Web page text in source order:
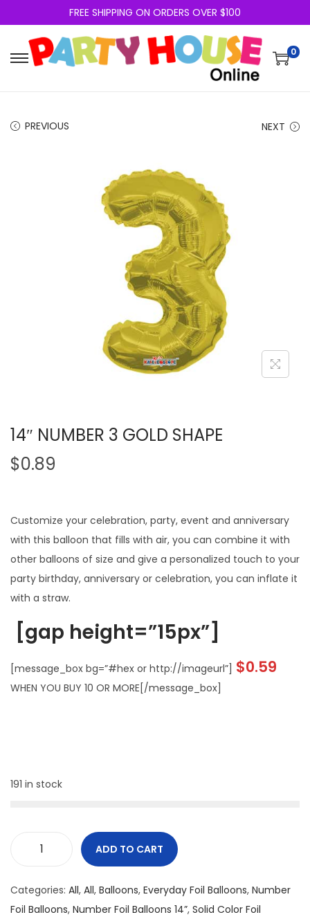
FREE SHIPPING ON ORDERS OVER $100
0
PREVIOUS NEXT
14″ NUMBER 3 GOLD SHAPE
$0.89
Customize your celebration, party, event and anniversary
with this balloon that fills with air, you can combine it with
other balloons of size and give a personalized touch to your
party birthday, anniversary or celebration, you can inflate it
with a straw.
[gap height=”15px”]
[message_box bg=”#hex or http://imageurl”] $0.59
WHEN YOU BUY 10 OR MORE[/message_box]
191 in stock
ADD TO CART
Categories: All, All, Balloons, Everyday Foil Balloons, Number
Foil Balloons, Number Foil Balloons 14”, Solid Color Foil